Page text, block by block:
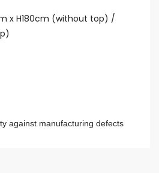
x H180cm (without top) /
against manufacturing defects